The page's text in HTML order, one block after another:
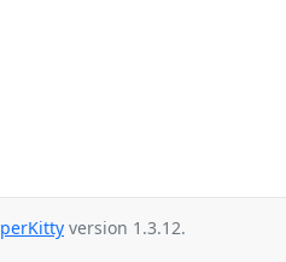
version 1.3.12.